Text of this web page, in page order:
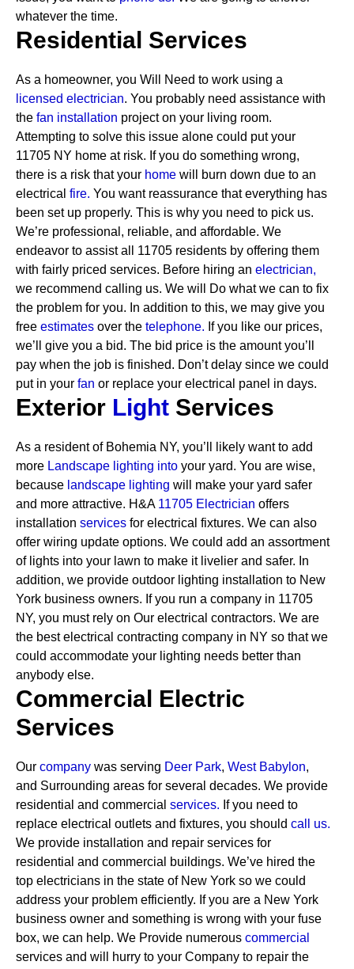
whatever the time.
Residential Services
As a homeowner, you Will Need to work using a
licensed electrician. You probably need assistance with
the fan installation project on your living room.
Attempting to solve this issue alone could put your
11705 NY home at risk. If you do something wrong,
there is a risk that your home will burn down due to an
electrical fire. You want reassurance that everything has
been set up properly. This is why you need to pick us.
We’re professional, reliable, and affordable. We
endeavor to assist all 11705 residents by offering them
with fairly priced services. Before hiring an electrician,
we recommend calling us. We will Do what we can to fix
the problem for you. In addition to this, we may give you
free estimates over the telephone. If you like our prices,
we’ll give you a bid. The bid price is the amount you’ll
pay when the job is finished. Don’t delay since we could
put in your fan or replace your electrical panel in days.
Exterior Light Services
As a resident of Bohemia NY, you’ll likely want to add
more Landscape lighting into your yard. You are wise,
because landscape lighting will make your yard safer
and more attractive. H&A 11705 Electrician offers
installation services for electrical fixtures. We can also
offer wiring update options. We could add an assortment
of lights into your lawn to make it livelier and safer. In
addition, we provide outdoor lighting installation to New
York business owners. If you run a company in 11705
NY, you must rely on Our electrical contractors. We are
the best electrical contracting company in NY so that we
could accommodate your lighting needs better than
anybody else.
Commercial Electric
Services
Our company was serving Deer Park, West Babylon,
and Surrounding areas for several decades. We provide
residential and commercial services. If you need to
replace electrical outlets and fixtures, you should call us.
We provide installation and repair services for
residential and commercial buildings. We’ve hired the
top electricians in the state of New York so we could
address your problem efficiently. If you are a New York
business owner and something is wrong with your fuse
box, we can help. We Provide numerous commercial
services and will hurry to your Company to repair the